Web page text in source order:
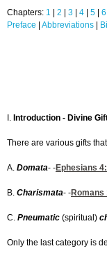
Chapters: 1 2 3 4 5 6
Preface
Abbreviations
I. Introduction - Divine
There are various gifts
A. Domata- -Ephesians
B. Charismata- -Romans
C. Pneumatic (spiritual)
Only the last category is